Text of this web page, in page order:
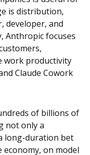
is distribution,
developer, and
Anthropic focuses
work productivity
Claude Cowork
of billions of
not only a
long-duration bet
on model